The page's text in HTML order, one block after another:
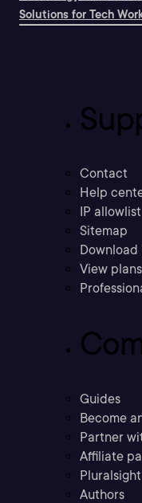
Solutions for Tech
Contact
Help
IP allowlist
Sitemap
View plans
Guides
Become
Partner
Affiliate
Authors